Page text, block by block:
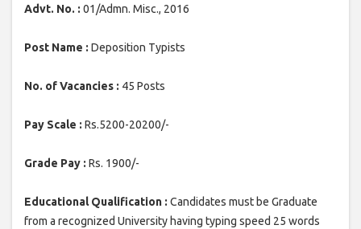
Advt. No. : 01/Admn. Misc., 2016
Post Name : Deposition Typists
No. of Vacancies : 45 Posts
Pay Scale : Rs.5200-20200/-
Grade Pay : Rs. 1900/-
Educational Qualification : Candidates must be Graduate
from a recognized University having typing speed 25 words